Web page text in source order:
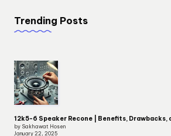
Trending Posts
12k5-6 Speaker Recone | Benefits, Drawbacks,
by Sakhawat Hosen
January 22, 2025